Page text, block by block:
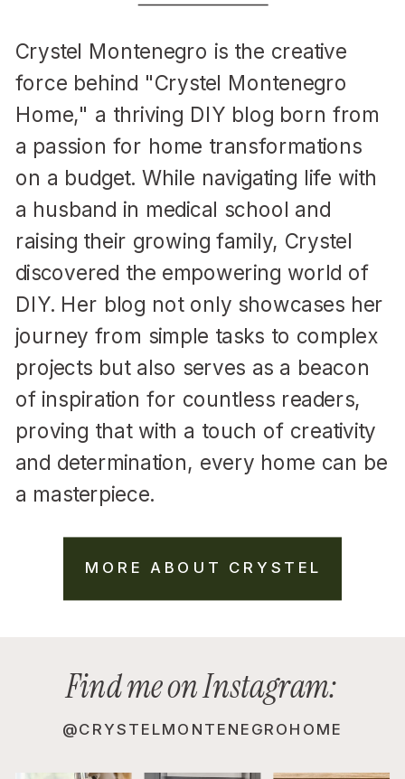
MORE ABOUT CRYSTEL
Crystel Montenegro is the creative
force behind "Crystel Montenegro
Home," a thriving DIY blog born from
a passion for home transformations
on a budget. While navigating life with
a husband in medical school and
raising their growing family, Crystel
discovered the empowering world of
DIY. Her blog not only showcases her
journey from simple tasks to complex
projects but also serves as a beacon
of inspiration for countless readers,
proving that with a touch of creativity
and determination, every home can be
a masterpiece.
@CRYSTELMONTENEGROHOME
Find me on Instagram: